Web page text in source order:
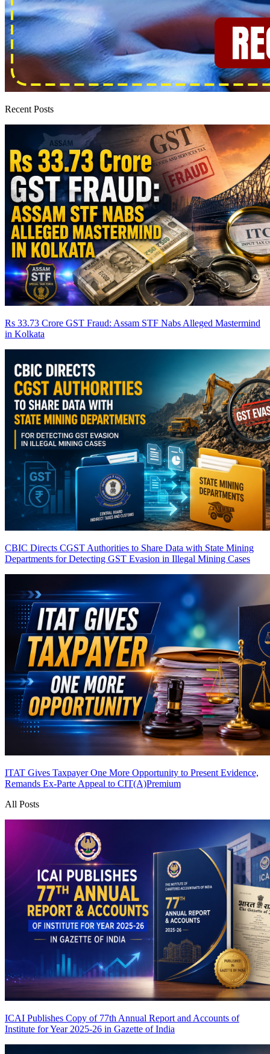
Recent Posts
Rs 33.73 Crore GST Fraud: Assam STF Nabs Alleged Mastermind
in Kolkata
CBIC Directs CGST Authorities to Share Data with State Mining
Departments for Detecting GST Evasion in Illegal Mining Cases
ITAT Gives Taxpayer One More Opportunity to Present Evidence,
Remands Ex-Parte Appeal to CIT(A)Premium
All Posts
ICAI Publishes Copy of 77th Annual Report and Accounts of
Institute for Year 2025-26 in Gazette of India